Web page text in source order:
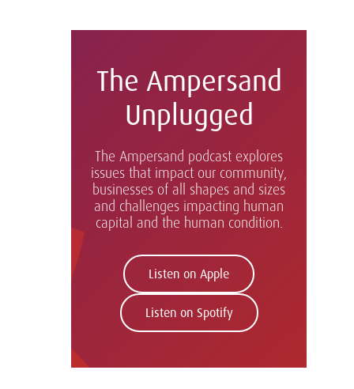
The Ampersand
Unplugged
The Ampersand podcast explores
issues that impact our community,
businesses of all shapes and sizes
and challenges impacting human
capital and the human condition.
Listen on Apple
Listen on Spotify